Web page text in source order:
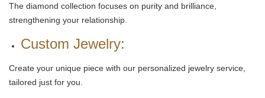
The diamond collection focuses on purity and brilliance,
strengthening your relationship.
Custom Jewelry:
Create your unique piece with our personalized jewelry service,
tailored just for you.